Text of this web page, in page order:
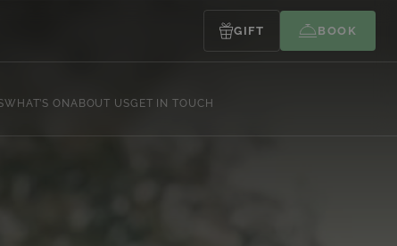
GIFT BOOK
WHAT’S ON ABOUT USGET IN TOUCH